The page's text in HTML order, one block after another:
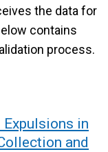
the data for
contains
process.
Expulsions in
and